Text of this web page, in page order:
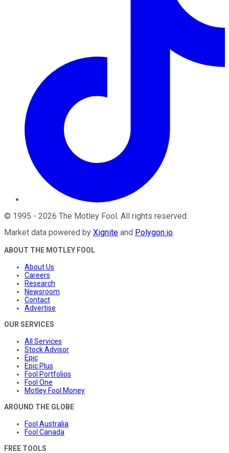
© 1995 - 2026 The Motley Fool. All rights reserved.
Market data powered by Xignite and Polygon.io.
ABOUT THE MOTLEY FOOL
About Us
Careers
Research
Newsroom
Contact
Advertise
OUR SERVICES
All Services
Stock Advisor
Epic
Epic Plus
Fool Portfolios
Fool One
Motley Fool Money
AROUND THE GLOBE
Fool Australia
Fool Canada
FREE TOOLS